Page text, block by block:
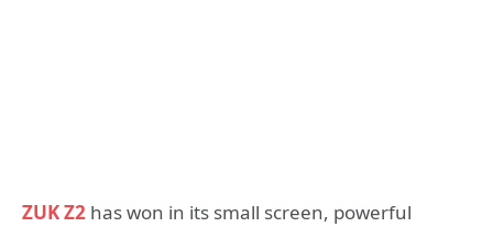
ZUK Z2 has won in its small screen, powerful